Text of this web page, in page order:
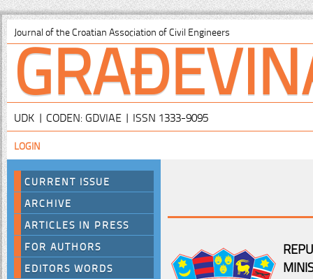
Journal of the Croatian Association of Civil Engineers
UDK | CODEN: GDVIAE | ISSN 1333-9095
LOGIN
CURRENT ISSUE
ARCHIVE
ARTICLES IN PRESS
FOR AUTHORS
EDITORS WORDS